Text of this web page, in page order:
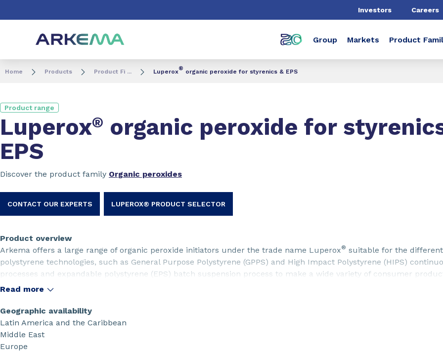
Investors Careers
Group Markets Product
Home Products Product Fi ... Luperox® organic peroxide for styrenics & EPS
Product range
Luperox® organic peroxide for
EPS
Discover the product family Organic peroxides
CONTACT OUR EXPERTS LUPEROX® PRODUCT SELECTOR
Product overview
Arkema offers a large range of organic peroxide initiators under the trade name Luperox® suitable for the different
polystyrene technologies, such as General Purpose Polystyrene (GPPS) and High Impact Polystyrene (HIPS)
processes and expandable polystyrene (EPS) batch suspension process to make a wide variety of consumer
Read more
Geographic availability
Latin America and the Caribbean
Middle East
Europe